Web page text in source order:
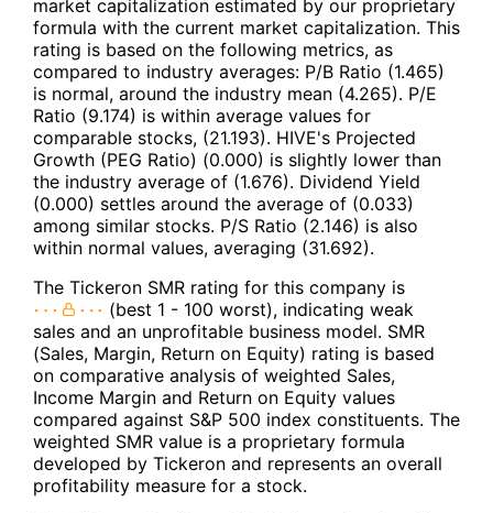
market capitalization estimated by our proprietary
formula with the current market capitalization. This
rating is based on the following metrics, as
compared to industry averages: P/B Ratio (1.465)
is normal, around the industry mean (4.265). P/E
Ratio (9.174) is within average values for
comparable stocks, (21.193). HIVE's Projected
Growth (PEG Ratio) (0.000) is slightly lower than
the industry average of (1.676). Dividend Yield
(0.000) settles around the average of (0.033)
among similar stocks. P/S Ratio (2.146) is also
within normal values, averaging (31.692).
The Tickeron SMR rating for this company is
(best 1 - 100 worst), indicating weak
sales and an unprofitable business model. SMR
(Sales, Margin, Return on Equity) rating is based
on comparative analysis of weighted Sales,
Income Margin and Return on Equity values
compared against S&P 500 index constituents. The
weighted SMR value is a proprietary formula
developed by Tickeron and represents an overall
profitability measure for a stock.